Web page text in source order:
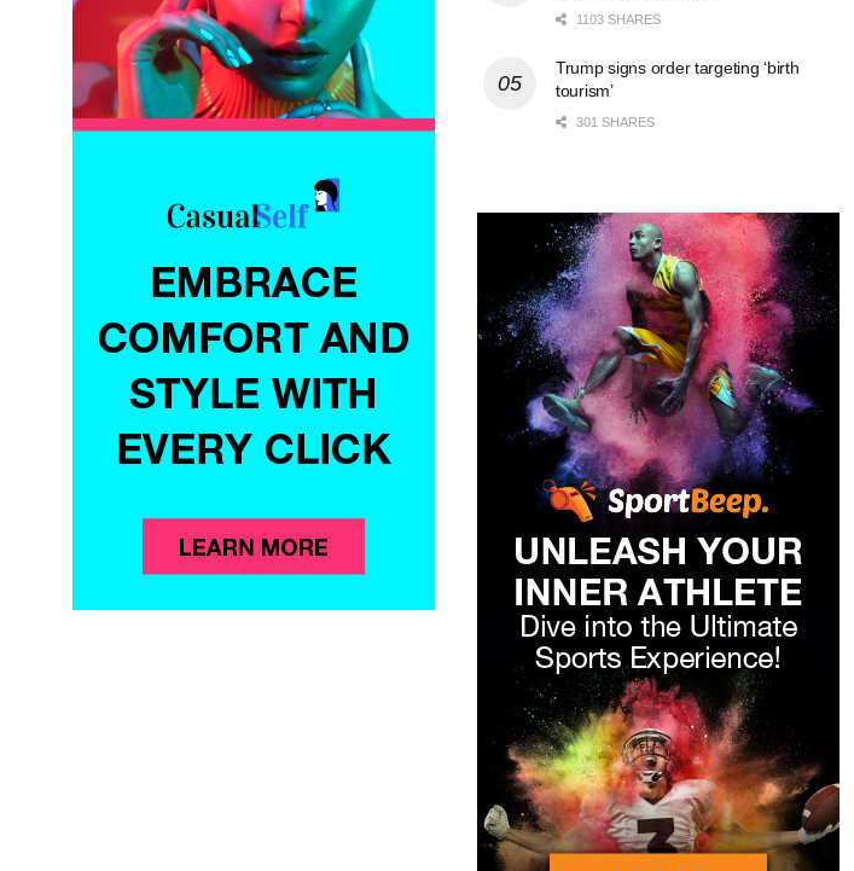
1103 SHARES
Trump signs order targeting ‘birth
tourism’
301 SHARES